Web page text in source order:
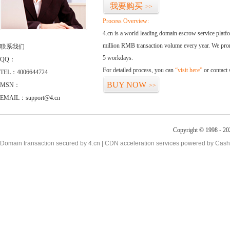
联系我们
QQ：
TEL：4006644724
MSN：
EMAIL：support@4.cn
我要购买 >>
Process Overview:
4.cn is a world leading domain escrow service
million RMB transaction volume every year. We
5 workdays.
For detailed process, you can “visit here” or contact
BUY NOW >>
Copyright © 1998 -
Domain transaction secured by 4.cn | CDN acceleration services powered by